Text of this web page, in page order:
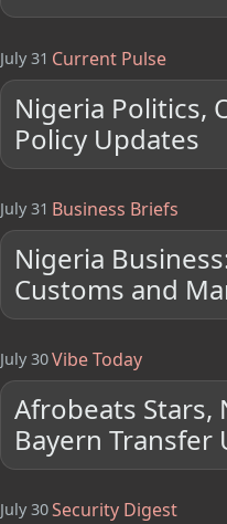
July 31 Current Pulse
Nigeria Politics,
Policy Updates
July 31 Business Briefs
Nigeria
Customs and
July 30Vibe Today
Afrobeats Stars,
Bayern Transfer
July 30Security Digest